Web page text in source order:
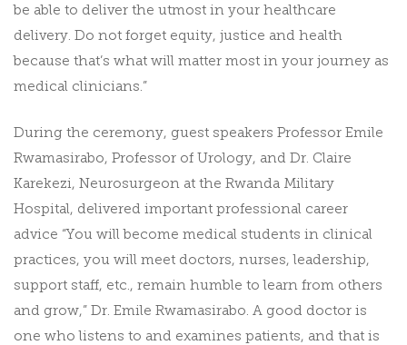
be able to deliver the utmost in your healthcare
delivery. Do not forget equity, justice and health
because that’s what will matter most in your journey as
medical clinicians.”
During the ceremony, guest speakers Professor Emile
Rwamasirabo, Professor of Urology, and Dr. Claire
Karekezi, Neurosurgeon at the Rwanda Military
Hospital, delivered important professional career
advice “You will become medical students in clinical
practices, you will meet doctors, nurses, leadership,
support staff, etc., remain humble to learn from others
and grow,” Dr. Emile Rwamasirabo. A good doctor is
one who listens to and examines patients, and that is